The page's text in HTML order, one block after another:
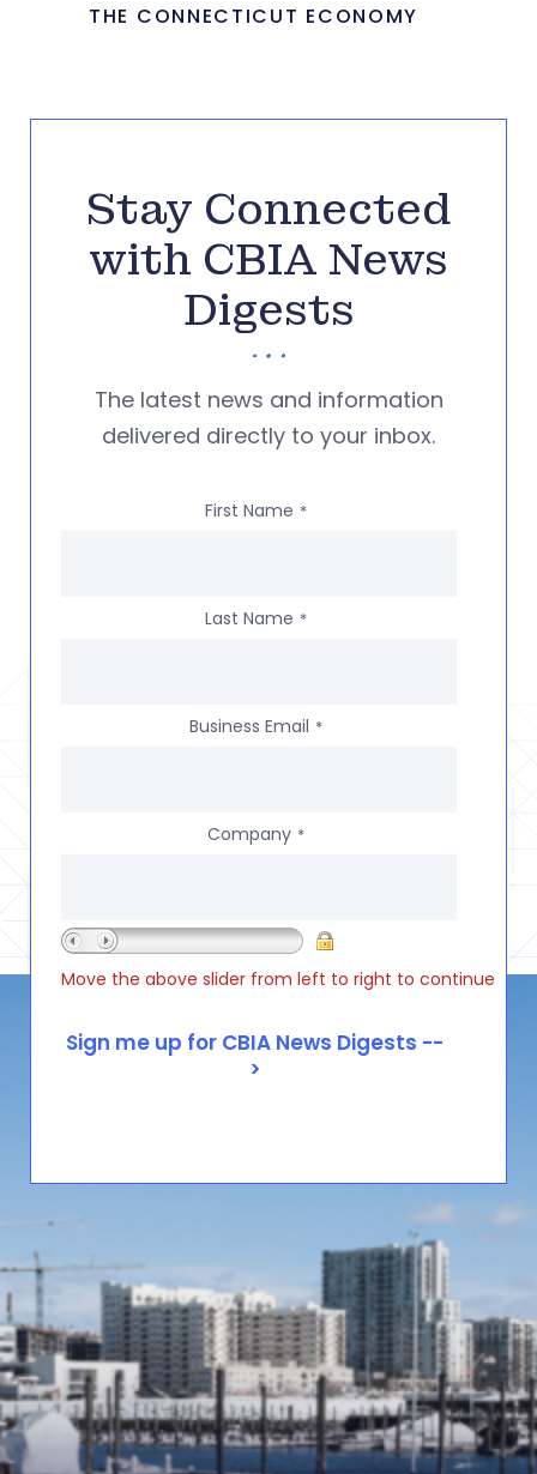
THE CONNECTICUT ECONOMY
Stay Connected
with CBIA News
Digests
The latest news and information
delivered directly to your inbox.
First Name *
Last Name *
Business Email *
Company *
Move the above slider from left to right to continue